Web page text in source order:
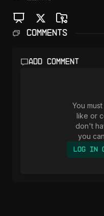
Comments
Add comment
You
like or
don't
you
Log In